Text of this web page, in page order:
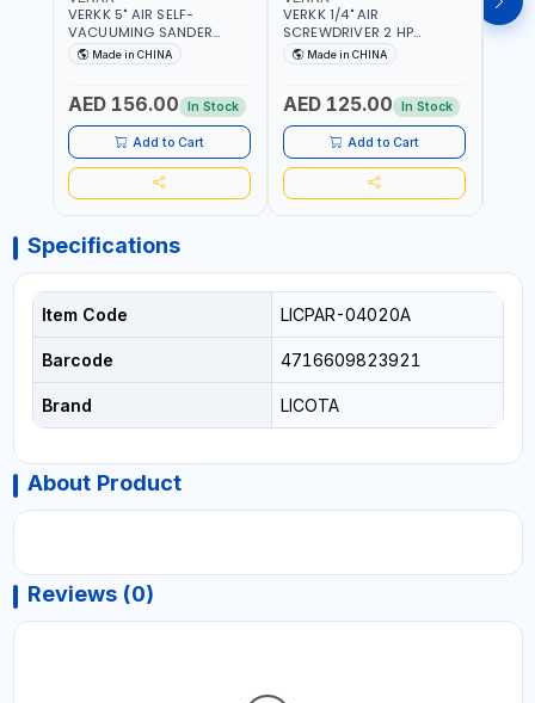
VERKK 5" AIR SELF-
VACUUMING SANDER
AP7335S | PNEUMATIC AIR
POWER TOOL | 10000 RPM |
CFM | POLISHER OF
WELDING SLAG - WELD -
RUST - BURS AND METAL
PRODUCTS PROCESSING
RESIDUES
Made in CHINA
AED 156.00 In Stock
Add to Cart
VERKK 1/4" AIR
SCREWDRIVER 2 HP
RP7228 | 72.2 N.M | 3.8
CFM | 9000 RPM | 8 MM
POWER TOOL | GARAGE
TOOLS | WORKSHOP
EQUIPMENTS
Made in CHINA
AED 125.00 In Stock
Add to Cart
Specifications
Item Code LICPAR-04020A
Barcode 4716609823921
Brand LICOTA
About Product
Reviews (0)